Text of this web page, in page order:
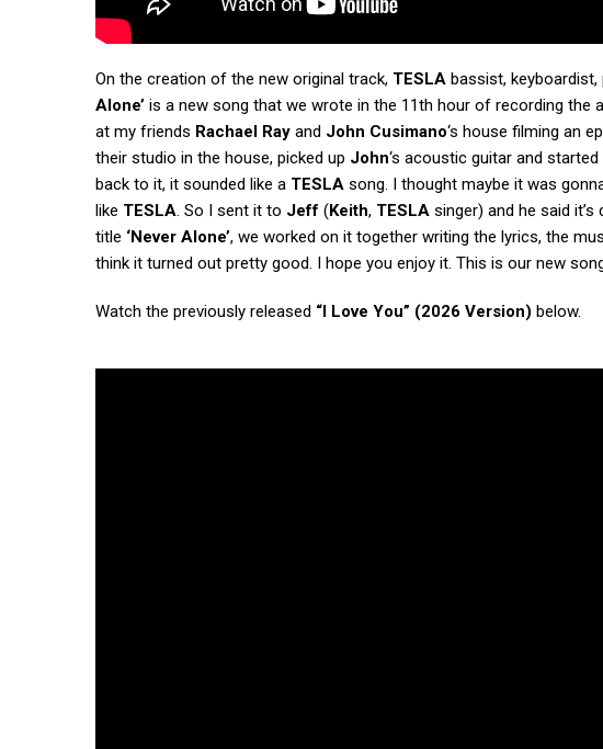
On the creation of the new original track, TESLA bassist,
Alone’ is a new song that we wrote in the 11th hour of recording the
at my friends Rachael Ray and John Cusimano‘s house filming an
their studio in the house, picked up John‘s acoustic guitar and
back to it, it sounded like a TESLA song. I thought maybe it was
like TESLA. So I sent it to Jeff (Keith, TESLA singer) and he said it’s
title ‘Never Alone’, we worked on it together writing the lyrics, the
think it turned out pretty good. I hope you enjoy it. This is our new
Watch the previously released “I Love You” (2026 Version) below.